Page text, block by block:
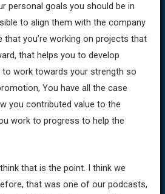
personal goals you should be in
to align them with the company
that you’re working on projects that
that helps you to develop
work towards your strength so
You have all the case
you contributed value to the
work to progress to help the
that is the point. I think we
that was one of our podcasts,